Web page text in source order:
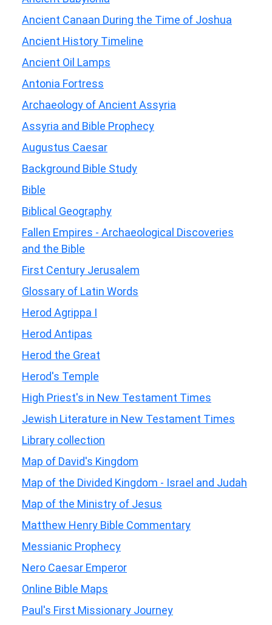
Ancient Canaan During the Time of Joshua
Ancient History Timeline
Ancient Oil Lamps
Antonia Fortress
Archaeology of Ancient Assyria
Assyria and Bible Prophecy
Augustus Caesar
Background Bible Study
Bible
Biblical Geography
Fallen Empires - Archaeological Discoveries
and the Bible
First Century Jerusalem
Glossary of Latin Words
Herod Agrippa I
Herod Antipas
Herod the Great
Herod's Temple
High Priest's in New Testament Times
Jewish Literature in New Testament Times
Library collection
Map of David's Kingdom
Map of the Divided Kingdom - Israel and Judah
Map of the Ministry of Jesus
Matthew Henry Bible Commentary
Messianic Prophecy
Nero Caesar Emperor
Online Bible Maps
Paul's First Missionary Journey